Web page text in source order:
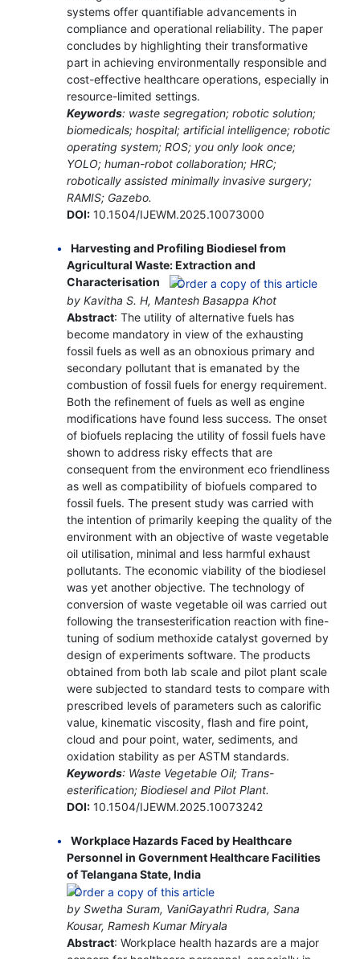
systems offer quantifiable advancements in
compliance and operational reliability. The paper
concludes by highlighting their transformative
part in achieving environmentally responsible and
cost-effective healthcare operations, especially in
resource-limited settings.
Keywords: waste segregation; robotic solution;
biomedicals; hospital; artificial intelligence; robotic
operating system; ROS; you only look once;
YOLO; human-robot collaboration; HRC;
robotically assisted minimally invasive surgery;
RAMIS; Gazebo.
DOI:10.1504/IJEWM.2025.10073000
Harvesting and Profiling Biodiesel from
Agricultural Waste: Extraction and
Characterisation
by Kavitha S. H, Mantesh Basappa Khot
Abstract: The utility of alternative fuels has
become mandatory in view of the exhausting
fossil fuels as well as an obnoxious primary and
secondary pollutant that is emanated by the
combustion of fossil fuels for energy requirement.
Both the refinement of fuels as well as engine
modifications have found less success. The onset
of biofuels replacing the utility of fossil fuels have
shown to address risky effects that are
consequent from the environment eco friendliness
as well as compatibility of biofuels compared to
fossil fuels. The present study was carried with
the intention of primarily keeping the quality of the
environment with an objective of waste vegetable
oil utilisation, minimal and less harmful exhaust
pollutants. The economic viability of the biodiesel
was yet another objective. The technology of
conversion of waste vegetable oil was carried out
following the transesterification reaction with fine-
tuning of sodium methoxide catalyst governed by
design of experiments software. The products
obtained from both lab scale and pilot plant scale
were subjected to standard tests to compare with
prescribed levels of parameters such as calorific
value, kinematic viscosity, flash and fire point,
cloud and pour point, water, sediments, and
oxidation stability as per ASTM standards.
Keywords: Waste Vegetable Oil; Trans-
esterification; Biodiesel and Pilot Plant.
DOI:10.1504/IJEWM.2025.10073242
Workplace Hazards Faced by Healthcare
Personnel in Government Healthcare Facilities
of Telangana State, India
by Swetha Suram, VaniGayathri Rudra, Sana
Kousar, Ramesh Kumar Miryala
Abstract: Workplace health hazards are a major